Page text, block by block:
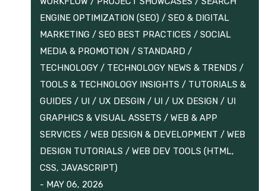
ENGINE OPTIMIZATION (SEO) / SEO & DIGITAL
MARKETING / SEO BEST PRACTICES / SOCIAL
MEDIA & PROMOTION / STANDARD /
TECHNOLOGY / TECHNOLOGY NEWS & TRENDS /
TOOLS & TECHNOLOGY INSIGHTS / TUTORIALS &
GUIDES / UI / UX DESGIN / UI / UX DESIGN / UI
GRAPHICS & VISUAL ASSETS / WEB & APP
SERVICES / WEB DESIGN & DEVELOPMENT / WEB
DESIGN TUTORIALS / WEB DEV TOOLS (HTML,
CSS, JAVASCRIPT)
- MAY 06, 2026